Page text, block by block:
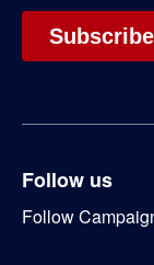
Follow us
Follow